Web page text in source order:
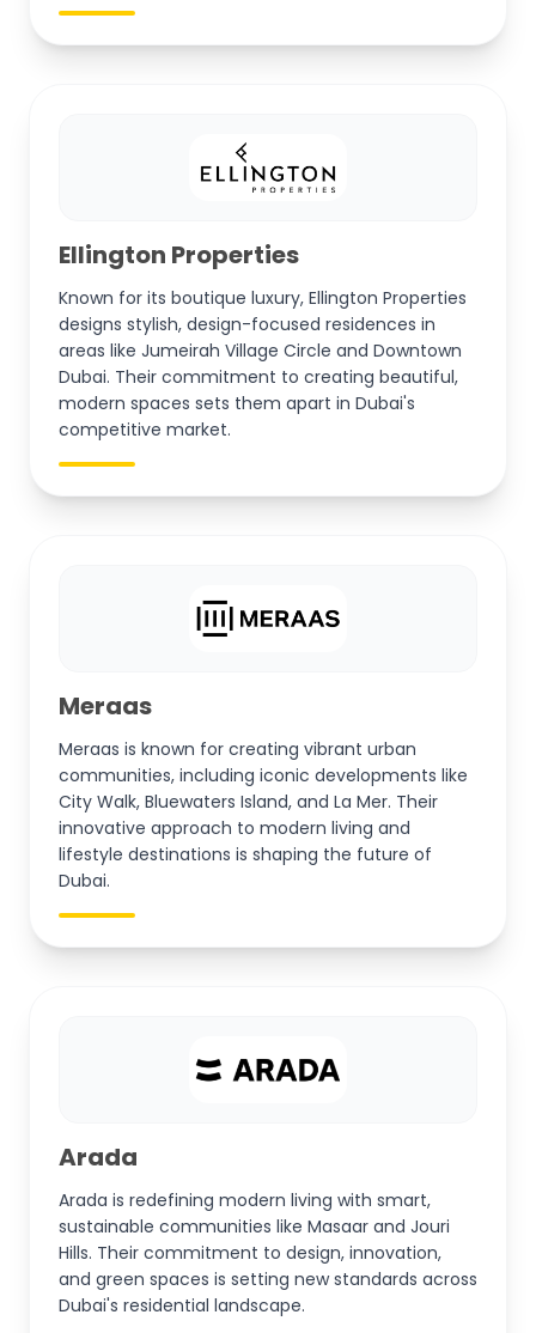
Ellington Properties
Known for its boutique luxury, Ellington Properties
designs stylish, design-focused residences in
areas like Jumeirah Village Circle and Downtown
Dubai. Their commitment to creating beautiful,
modern spaces sets them apart in Dubai's
competitive market.
Meraas
Meraas is known for creating vibrant urban
communities, including iconic developments like
City Walk, Bluewaters Island, and La Mer. Their
innovative approach to modern living and
lifestyle destinations is shaping the future of
Dubai.
Arada
Arada is redefining modern living with smart,
sustainable communities like Masaar and Jouri
Hills. Their commitment to design, innovation,
and green spaces is setting new standards across
Dubai's residential landscape.